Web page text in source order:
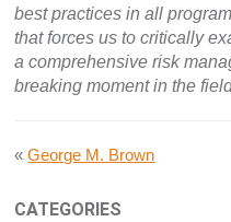
best practices in all
that forces us to critically
a comprehensive risk
breaking moment in the
«George M. Brown
CATEGORIES